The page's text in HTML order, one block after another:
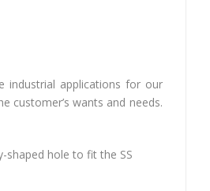
industrial applications for our
customer’s wants and needs.
shaped hole to fit the SS